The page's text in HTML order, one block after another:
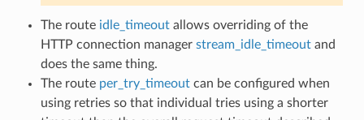
The route idle_timeoutallows overriding of the
HTTP connection manager stream_idle_timeoutand
does the same thing.
The route per_try_timeoutcan be configured when
using retries so that individual tries using a shorter